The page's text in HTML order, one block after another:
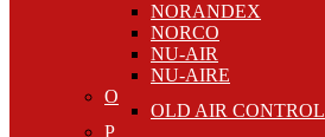
NORANDEX
NORCO
NU-AIR
NU-AIRE
O
OLD AIR CONTROL
P